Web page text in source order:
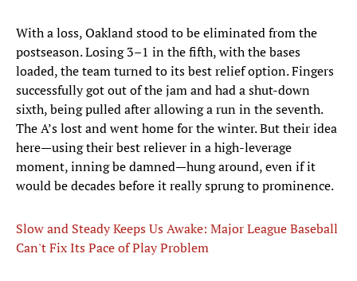
With a loss, Oakland stood to be eliminated from the
postseason. Losing 3–1 in the fifth, with the bases
loaded, the team turned to its best relief option. Fingers
successfully got out of the jam and had a shut-down
sixth, being pulled after allowing a run in the seventh.
The A’s lost and went home for the winter. But their idea
here—using their best reliever in a high-leverage
moment, inning be damned—hung around, even if it
would be decades before it really sprung to prominence.
Slow and Steady Keeps Us Awake: Major League Baseball
Can't Fix Its Pace of Play Problem